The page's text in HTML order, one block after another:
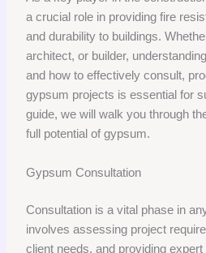
a crucial role in providing fire
and durability to buildings.
architect, or builder,
and how to effectively consult,
gypsum projects is essential for
guide, we will walk you through
full potential of gypsum.
Gypsum Consultation
Consultation is a vital phase in
involves assessing project
client needs, and providing